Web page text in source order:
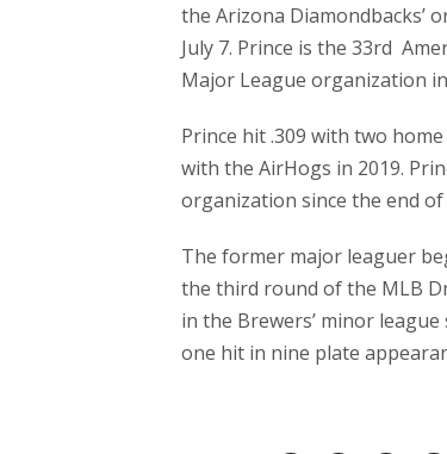
the Arizona Diamondbacks’
July 7. Prince is the 33rd
Major League organization
Prince hit .309 with two
with the AirHogs in 2019.
organization since the end of
The former major leaguer
the third round of the MLB
in the Brewers’ minor
one hit in nine plate